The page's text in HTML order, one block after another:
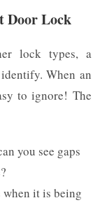
Door Lock
lock types, a
When an
to ignore! The
you see gaps
it is being